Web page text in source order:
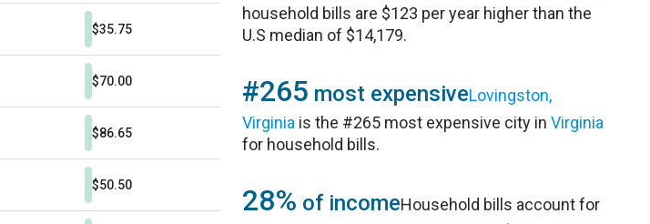
$35.75
$70.00
$86.65
$50.50
household bills are $123 per year higher than the
U.S median of $14,179.
#265 most expensiveLovingston,
Virginia is the #265 most expensive city inVirginia
for household bills.
28% of incomeHousehold bills account for